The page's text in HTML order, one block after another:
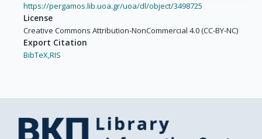
https://pergamos.lib.uoa.gr/uoa/dl/object/3498725
License
Creative Commons Attribution-NonCommercial 4.0 (CC-BY-NC)
Export Citation
BibTeX,RIS